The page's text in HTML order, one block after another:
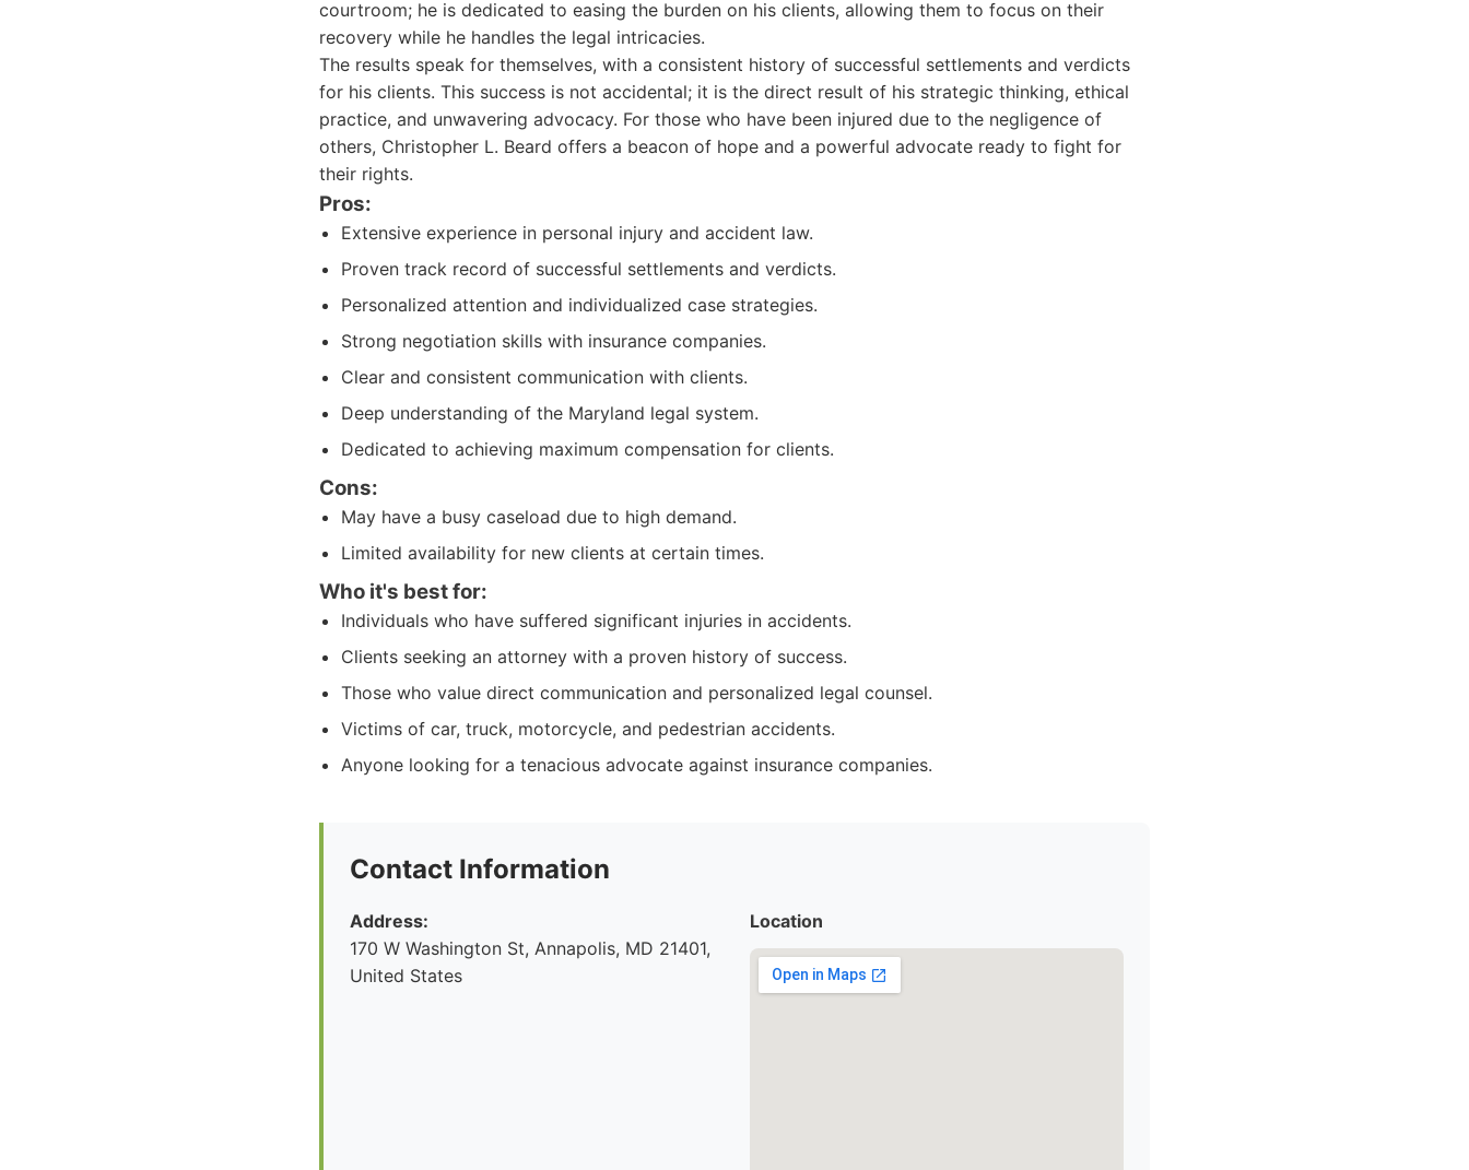
courtroom; he is dedicated to easing the burden on his clients, allowing them to focus on their
recovery while he handles the legal intricacies.
The results speak for themselves, with a consistent history of successful settlements and verdicts
for his clients. This success is not accidental; it is the direct result of his strategic thinking, ethical
practice, and unwavering advocacy. For those who have been injured due to the negligence of
others, Christopher L. Beard offers a beacon of hope and a powerful advocate ready to fight for
their rights.
Pros:
Extensive experience in personal injury and accident law.
Proven track record of successful settlements and verdicts.
Personalized attention and individualized case strategies.
Strong negotiation skills with insurance companies.
Clear and consistent communication with clients.
Deep understanding of the Maryland legal system.
Dedicated to achieving maximum compensation for clients.
Cons:
May have a busy caseload due to high demand.
Limited availability for new clients at certain times.
Who it's best for:
Individuals who have suffered significant injuries in accidents.
Clients seeking an attorney with a proven history of success.
Those who value direct communication and personalized legal counsel.
Victims of car, truck, motorcycle, and pedestrian accidents.
Anyone looking for a tenacious advocate against insurance companies.
Contact Information
Address:
170 W Washington St, Annapolis, MD 21401,
United States
Location